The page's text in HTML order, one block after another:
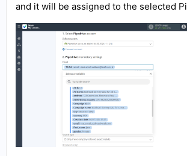
and it will be assigned to the selected